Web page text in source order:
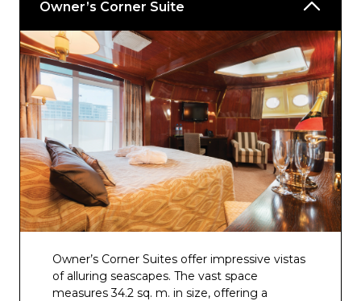
Owner’s Corner Suite
Owner’s Corner Suites offer impressive vistas
of alluring seascapes. The vast space
measures 34.2 sq. m. in size, offering a